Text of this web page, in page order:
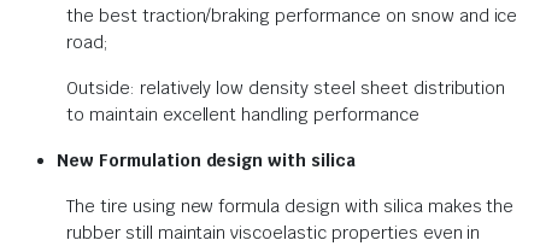
the best traction/braking performance on snow and ice
road;
Outside: relatively low density steel sheet distribution
to maintain excellent handling performance
New Formulation design with silica
The tire using new formula design with silica makes the
rubber still maintain viscoelastic properties even in